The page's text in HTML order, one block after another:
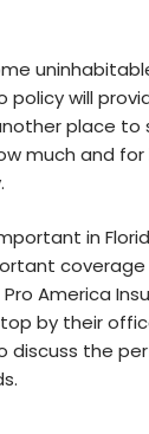
policy will
place to
much and for
in
America
by their
discuss the